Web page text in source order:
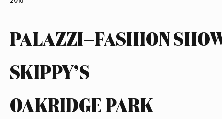
PALAZZI—FASHION
SKIPPY’S
OAKRIDGE PARK